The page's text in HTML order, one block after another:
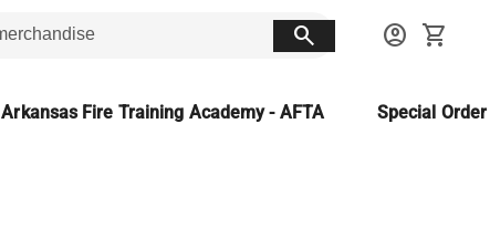
search account_circle shopping_cart
Arkansas Fire Training Academy - AFTA Special